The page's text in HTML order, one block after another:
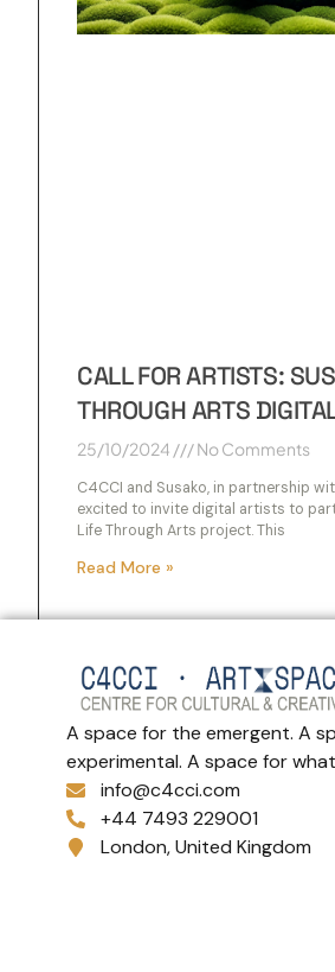
CALL FOR ARTISTS:
THROUGH ARTS
25/10/2024 No Comments
C4CCI and Susako, in partnership
excited to invite digital artists to
Life Through Arts project. This
Read More »
A space for the emergent. A
experimental. A space for
info@c4cci.com
+44 7493 229001
London, United Kingdom